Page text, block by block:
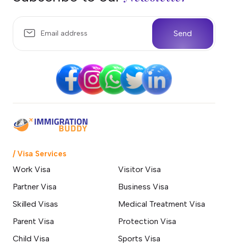
Send
/ Visa Services
Work Visa
Partner Visa
Skilled Visas
Parent Visa
Child Visa
Visitor Visa
Business Visa
Medical Treatment Visa
Protection Visa
Sports Visa